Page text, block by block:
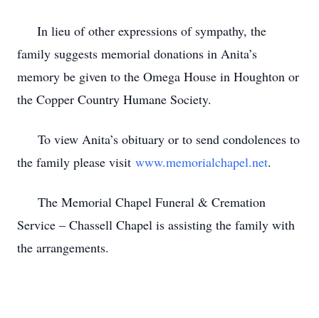
In lieu of other expressions of sympathy, the
family suggests memorial donations in Anita’s
memory be given to the Omega House in Houghton or
the Copper Country Humane Society.
To view Anita’s obituary or to send condolences to
the family please visit www.memorialchapel.net.
The Memorial Chapel Funeral & Cremation
Service – Chassell Chapel is assisting the family with
the arrangements.